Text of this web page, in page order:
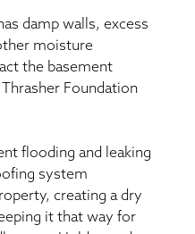
damp walls, excess
moisture
the basement
Foundation
flooding and leaking
system
creating a dry
it that way for